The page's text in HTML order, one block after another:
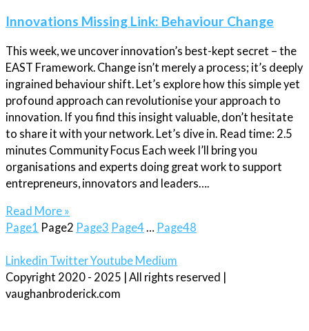
Innovations Missing Link: Behaviour Change
This week, we uncover innovation’s best-kept secret – the
EAST Framework. Change isn’t merely a process; it’s deeply
ingrained behaviour shift. Let’s explore how this simple yet
profound approach can revolutionise your approach to
innovation. If you find this insight valuable, don’t hesitate
to share it with your network. Let’s dive in. Read time: 2.5
minutes Community Focus Each week I’ll bring you
organisations and experts doing great work to support
entrepreneurs, innovators and leaders….
Read More »
Page1 Page2 Page3 Page4… Page48
Linkedin TwitterYoutube Medium
Copyright 2020 - 2025 | All rights reserved |
vaughanbroderick.com